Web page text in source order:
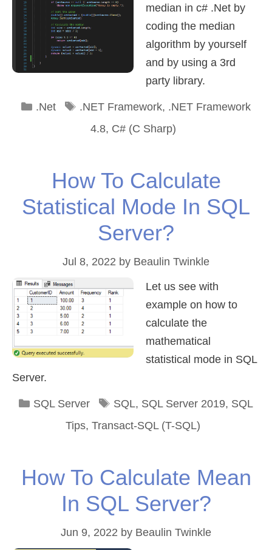
median in c# .Net by
coding the median
algorithm by yourself
and by using a 3rd
party library.
Categories
.Net Tags
.NET Framework, .NET Framework
4.8, C# (C Sharp)
How To Calculate
Statistical Mode In SQL
Server?
Jul 8, 2022 by Beaulin Twinkle
Let us see with
example on how to
calculate the
mathematical
statistical mode in SQL
Server.
Categories
SQL Server Tags
SQL, SQL Server 2019, SQL
Tips, Transact-SQL (T-SQL)
How To Calculate Mean
In SQL Server?
Jun 9, 2022 by Beaulin Twinkle